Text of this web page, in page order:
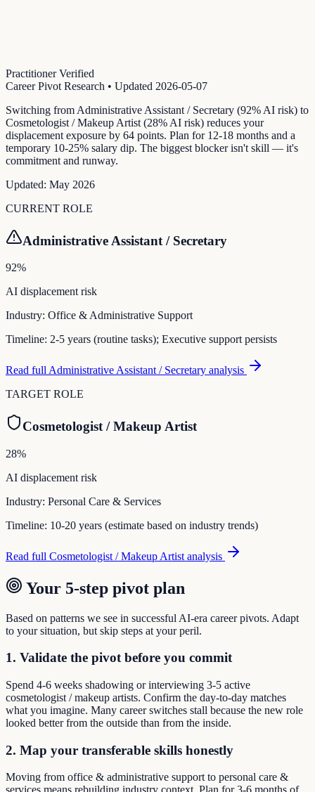
Practitioner Verified
Career Pivot Research • Updated 2026-05-07
Switching from Administrative Assistant / Secretary (92% AI risk) to
Cosmetologist / Makeup Artist (28% AI risk) reduces your
displacement exposure by 64 points. Plan for 12-18 months and a
temporary 10-25% salary dip. The biggest blocker isn't skill — it's
commitment and runway.
Updated: May 2026
CURRENT ROLE
Administrative Assistant / Secretary
92%
AI displacement risk
Industry: Office & Administrative Support
Timeline: 2-5 years (routine tasks); Executive support persists
Read full Administrative Assistant / Secretary analysis
TARGET ROLE
Cosmetologist / Makeup Artist
28%
AI displacement risk
Industry: Personal Care & Services
Timeline: 10-20 years (estimate based on industry trends)
Read full Cosmetologist / Makeup Artist analysis
Your 5-step pivot plan
Based on patterns we see in successful AI-era career pivots. Adapt
to your situation, but skip steps at your peril.
1. Validate the pivot before you commit
Spend 4-6 weeks shadowing or interviewing 3-5 active
cosmetologist / makeup artists. Confirm the day-to-day matches
what you imagine. Many career switches stall because the new role
looked better from the outside than from the inside.
2. Map your transferable skills honestly
Moving from office & administrative support to personal care &